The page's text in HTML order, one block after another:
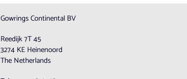
Gowrings Continental BV
Reedijk 7T 45
3274 KE Heinenoord
The Netherlands